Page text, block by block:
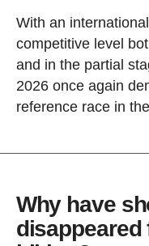
With an
competitive level
and in the partial
2026 once again
reference race in
Why have